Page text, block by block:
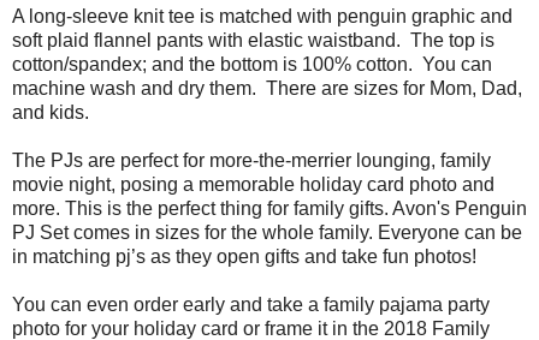
A long-sleeve knit tee is matched with penguin graphic and
soft plaid flannel pants with elastic waistband. The top is
cotton/spandex; and the bottom is 100% cotton. You can
machine wash and dry them. There are sizes for Mom, Dad,
and kids.
The PJs are perfect for more-the-merrier lounging, family
movie night, posing a memorable holiday card photo and
more. This is the perfect thing for family gifts. Avon's Penguin
PJ Set comes in sizes for the whole family. Everyone can be
in matching pj’s as they open gifts and take fun photos!
You can even order early and take a family pajama party
photo for your holiday card or frame it in the 2018 Family